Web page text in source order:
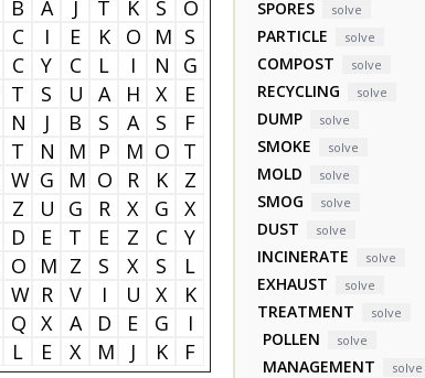
B A J T K S
O
C I E K O M S
C Y C L I N
G
T S U A H X
E
N J B S A S
F
T N M P M O T
W G M O R K
Z
Z U G R X G
X
D E T E Z C
Y
O M Z S X S
L
W R V I U X
K
Q X A D E G
I
L E X M J K F
SPORES solve
PARTICLE solve
COMPOST solve
RECYCLING solve
DUMP solve
SMOKE solve
MOLD solve
SMOG solve
DUST solve
INCINERATE solve
EXHAUST solve
TREATMENT solve
POLLEN solve
MANAGEMENT solve